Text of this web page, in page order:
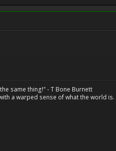
same thing!" - T Bone Burnett
a warped sense of what the world is.